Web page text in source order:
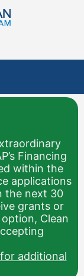
Financing
within the
applications
the next 30
grants or
option, Clean
additional